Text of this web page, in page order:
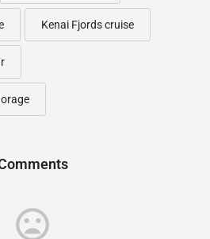
Kenai Fjords cruise